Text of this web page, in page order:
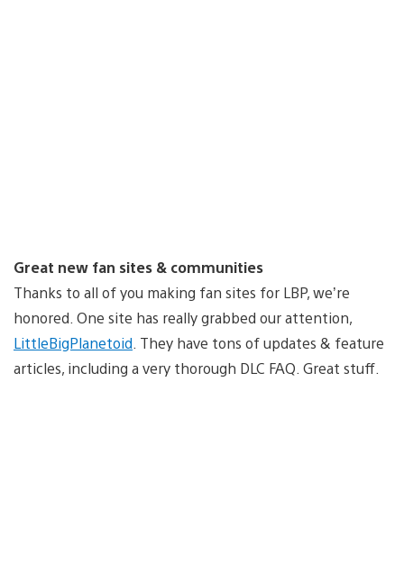
Great new fan sites & communities
Thanks to all of you making fan sites for LBP, we’re
honored. One site has really grabbed our attention,
LittleBigPlanetoid . They have tons of updates & feature
articles, including a very thorough DLC FAQ. Great stuff.